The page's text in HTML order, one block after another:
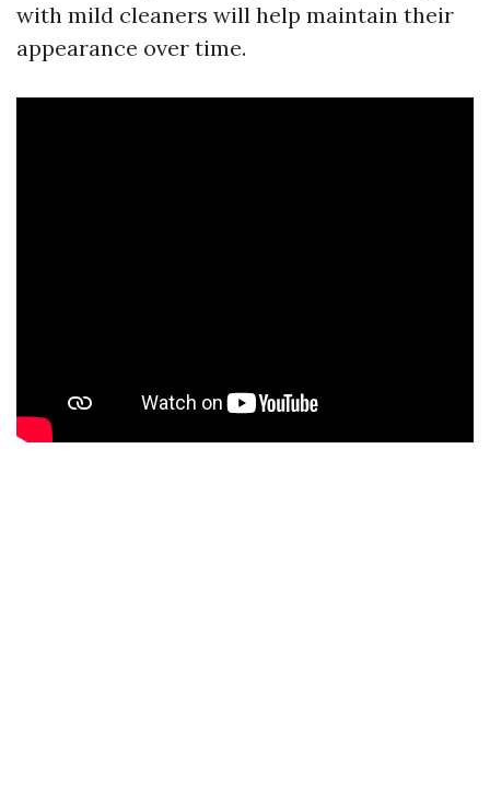
with mild cleaners will help maintain their
appearance over time.